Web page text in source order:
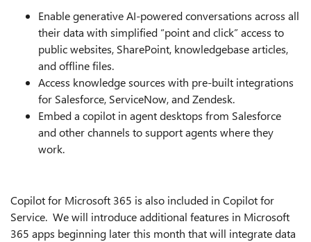
Enable generative AI-powered conversations across all
their data with simplified “point and click” access to
public websites, SharePoint, knowledgebase articles,
and offline files.
Access knowledge sources with pre-built integrations
for Salesforce, ServiceNow, and Zendesk.
Embed a copilot in agent desktops from Salesforce
and other channels to support agents where they
work.
Copilot for Microsoft 365 is also included in Copilot for
Service. We will introduce additional features in Microsoft
365 apps beginning later this month that will integrate data